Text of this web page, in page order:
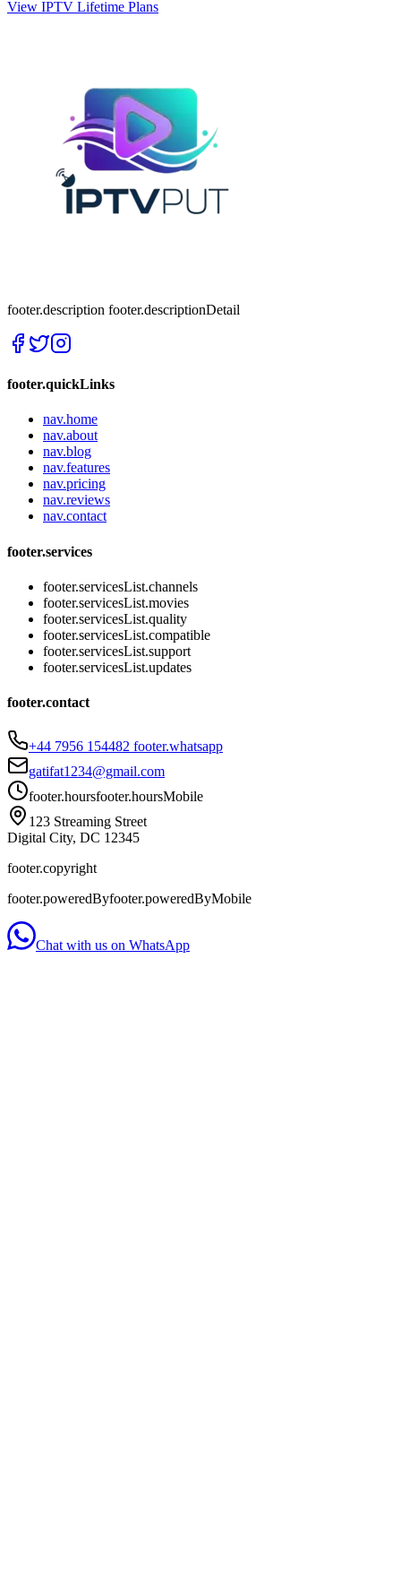
View IPTV Lifetime Plans
footer.description footer.descriptionDetail
footer.quickLinks
nav.home
nav.about
nav.blog
nav.features
nav.pricing
nav.reviews
nav.contact
footer.services
footer.servicesList.channels
footer.servicesList.movies
footer.servicesList.quality
footer.servicesList.compatible
footer.servicesList.support
footer.servicesList.updates
footer.contact
+44 7956 154482 footer.whatsapp
gatifat1234@gmail.com
footer.hoursfooter.hoursMobile
123 Streaming Street
Digital City, DC 12345
footer.copyright
footer.poweredByfooter.poweredByMobile
Chat with us on WhatsApp